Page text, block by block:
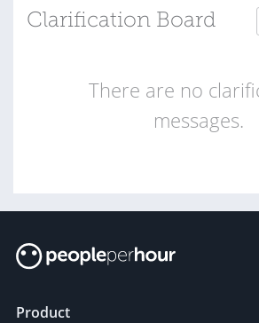
Clarification Board
There are no
messages.
Product